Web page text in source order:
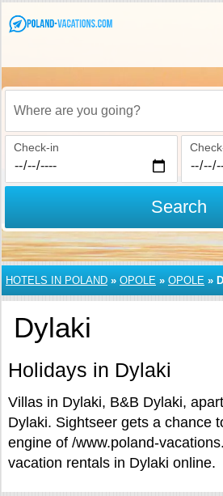
Where are you going?
Check-in
Search
HOTELS IN POLAND » OPOLE » OPOLE »
Dylaki
Holidays in Dylaki
Villas in Dylaki, B&B Dylaki,
Dylaki. Sightseer gets a chance
engine of /www.poland-
vacation rentals in Dylaki online.